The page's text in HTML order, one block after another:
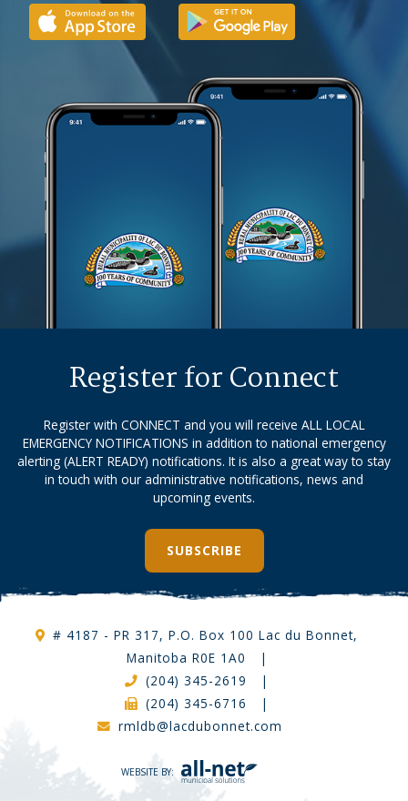
Register for Connect
Register with CONNECT and you will receive ALL LOCAL
EMERGENCY NOTIFICATIONS in addition to national emergency
alerting (ALERT READY) notifications. It is also a great way to stay
in touch with our administrative notifications, news and
upcoming events.
SUBSCRIBE
# 4187 - PR 317, P.O. Box 100 Lac du Bonnet,
Manitoba R0E 1A0
|
(204) 345-2619
|
(204) 345-6716
|
rmldb@lacdubonnet.com
WEBSITE BY: